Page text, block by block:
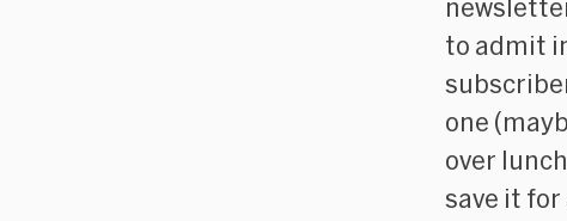
to admit
one
over
save it for